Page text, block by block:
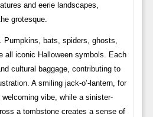
and eerie landscapes,
grotesque.
Pumpkins, bats, spiders, ghosts,
all iconic Halloween symbols. Each
cultural baggage, contributing to
A smiling jack-o’-lantern, for
vibe, while a sinister-
a tombstone creates a sense of